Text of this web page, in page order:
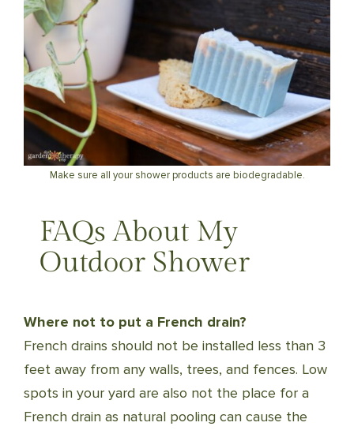
Make sure all your shower products are biodegradable.
FAQs About My
Outdoor Shower
Where not to put a French drain?
French drains should not be installed less than 3
feet away from any walls, trees, and fences. Low
spots in your yard are also not the place for a
French drain as natural pooling can cause the